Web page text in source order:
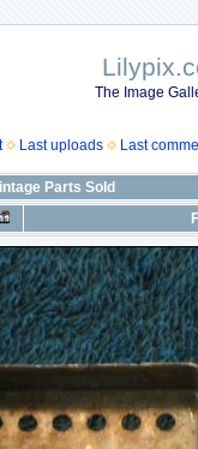
The Image
Last uploads Last
Parts Sold